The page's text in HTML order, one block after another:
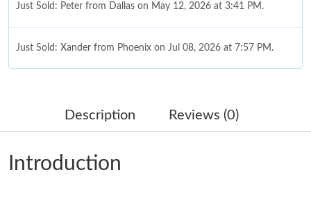
Just Sold: Peter from Dallas on May 12, 2026 at 3:41 PM.
Just Sold: Xander from Phoenix on Jul 08, 2026 at 7:57 PM.
Just Sold: Olivia from Boston on Jul 25, 2026 at 11:53 PM.
Just Sold: Vince from San Francisco on May 23, 2026 at 9:18
Description Reviews (0)
Introduction